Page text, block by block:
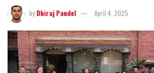
by Dhiraj Paudel April 4, 2025